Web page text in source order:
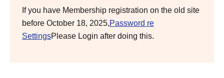
If you have Membership registration on the old site
before October 18, 2025,Password re
SettingsPlease Login after doing this.